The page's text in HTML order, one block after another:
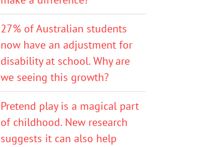
27% of Australian students
now have an adjustment for
disability at school. Why are
we seeing this growth?
Pretend play is a magical part
of childhood. New research
suggests it can also help